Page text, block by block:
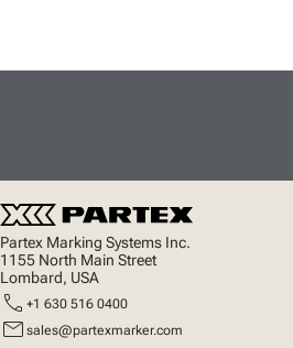
Partex Marking Systems Inc.
1155 North Main Street
Lombard, USA
call +1 630 516 0400
mail sales@partexmarker.com